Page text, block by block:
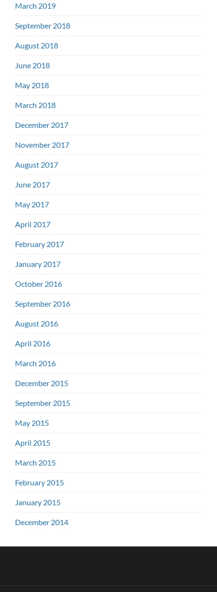
March 2019
September 2018
August 2018
June 2018
May 2018
March 2018
December 2017
November 2017
August 2017
June 2017
May 2017
April 2017
February 2017
January 2017
October 2016
September 2016
August 2016
April 2016
March 2016
December 2015
September 2015
May 2015
April 2015
March 2015
February 2015
January 2015
December 2014